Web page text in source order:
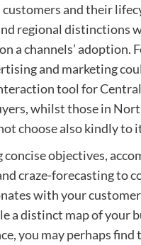
and their
regional distinctions
a channels’ adoption.
and marketing
tool for Central
whilst those in
choose also kindly to
concise objectives,
craze-forecasting to
with your
a distinct map of your
you may perhaps find